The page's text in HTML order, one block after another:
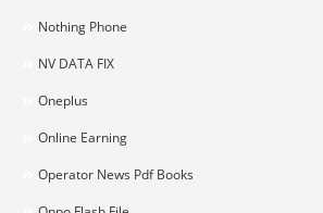
Nothing Phone
NV DATA FIX
Oneplus
Online Earning
Operator News Pdf Books